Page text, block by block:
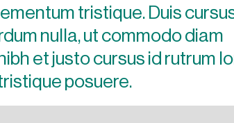
tristique. Duis
nulla, ut commodo diam
et justo cursus id rutrum
posuere.